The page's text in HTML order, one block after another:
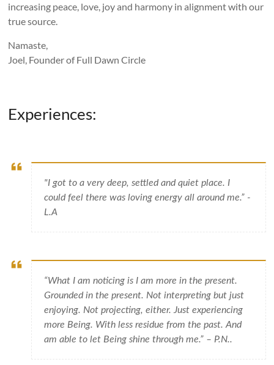
increasing peace, love, joy and harmony in alignment with our
true source.
Namaste,
Joel, Founder of Full Dawn Circle
Experiences:
"I got to a very deep, settled and quiet place. I
could feel there was loving energy all around me.” -
L.A
“What I am noticing is I am more in the present.
Grounded in the present. Not interpreting but just
enjoying. Not projecting, either. Just experiencing
more Being. With less residue from the past. And
am able to let Being shine through me.” – P.N..